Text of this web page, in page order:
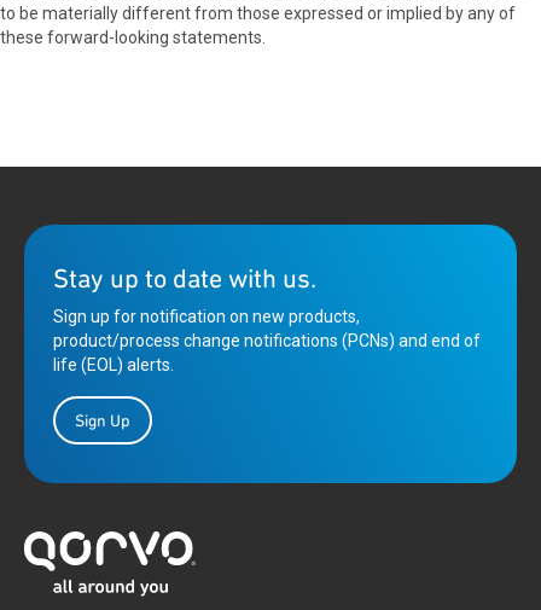
to be materially different from those expressed or implied by any of
these forward-looking statements.
Stay up to date with us.
Sign up for notification on new products,
product/process change notifications (PCNs) and end of
life (EOL) alerts.
Sign Up